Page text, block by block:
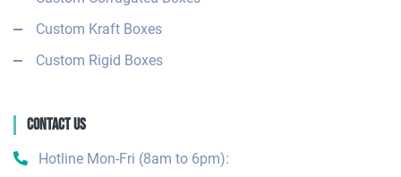
Custom Kraft Boxes
Custom Rigid Boxes
Contact Us
Hotline Mon-Fri (8am to 6pm):